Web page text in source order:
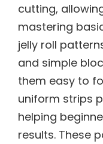
cutting,
mastering
jelly roll
and simple
them easy to
uniform strips
helping
results. These